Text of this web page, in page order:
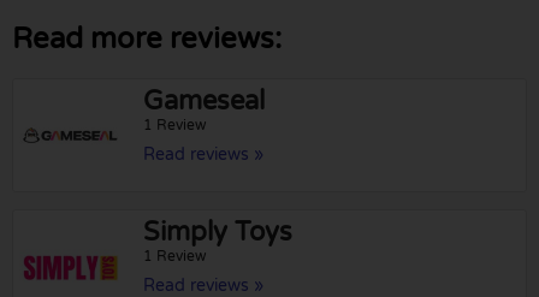
Read more reviews:
Gameseal
1 Review
Read reviews »
Simply Toys
1 Review
Read reviews »